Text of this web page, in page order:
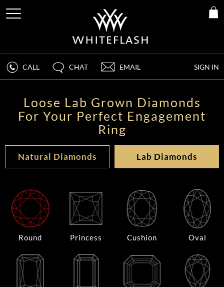
SIGN IN
CALL CHAT EMAIL
Loose Lab Grown Diamonds
For Your Perfect Engagement
Ring
Natural Diamonds Lab Diamonds
Round Princess Cushion Oval